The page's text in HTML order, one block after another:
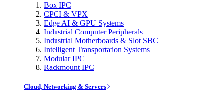
Box IPC
CPCI & VPX
Edge AI & GPU Systems
Industrial Computer Peripherals
Industrial Motherboards & Slot SBC
Intelligent Transportation Systems
Modular IPC
Rackmount IPC
Cloud, Networking & Servers